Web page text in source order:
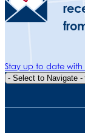
Stay up to date with